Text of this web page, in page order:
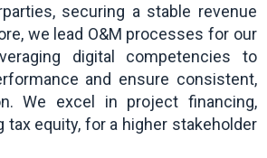
securing a stable revenue
we lead O&M processes for our
digital competencies to
and ensure consistent,
We excel in project financing,
tax equity, for a higher stakeholder